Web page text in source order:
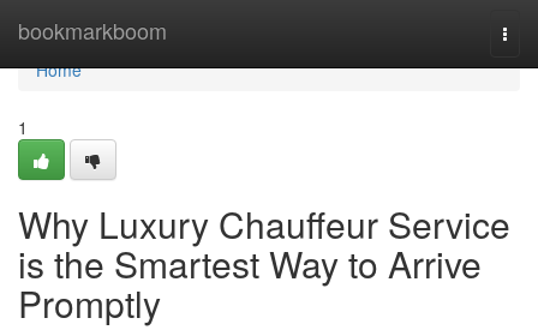
bookmarkboom
Home
Home
1
Why Luxury Chauffeur Service
is the Smartest Way to Arrive
Promptly